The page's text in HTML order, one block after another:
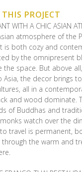
PROJECT
WITH A CHIC ASIAN
atmosphere of the
is both cozy and
by the omnipresent
the space. But above
Asia, the decor brings
all in a
and wood dominate.
of Buddhas and
watch over the
travel is permanent,
the warm and